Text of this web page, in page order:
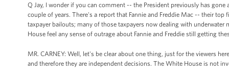
Q Jay, I wonder if you can comment -- the President previously has
couple of years. There's a report that Fannie and Freddie Mac -- their
taxpayer bailouts; many of those taxpayers now dealing with
House feel any sense of outrage about Fannie and Freddie still getting
MR. CARNEY: Well, let's be clear about one thing, just for the viewers
and therefore they are independent decisions. The White House is not